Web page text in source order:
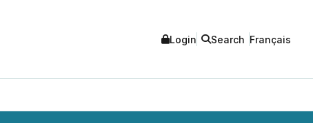
Login Search Français